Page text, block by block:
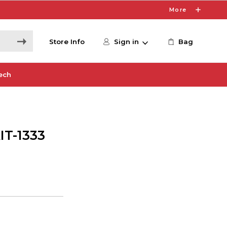
More
Store Info Sign in Bag
1333